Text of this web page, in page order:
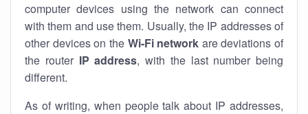
computer devices using the network can connect
with them and use them. Usually, the IP addresses of
other devices on the Wi-Fi network are deviations of
the router IP address, with the last number being
different.
As of writing, when people talk about IP addresses,